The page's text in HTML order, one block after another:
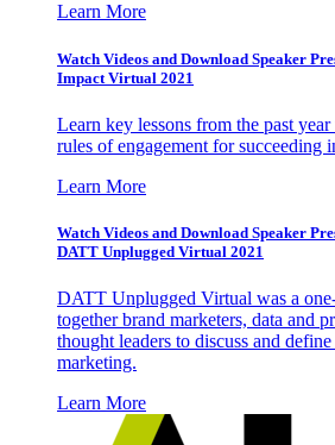
Learn More
Watch Videos and Download Speaker
Impact Virtual 2021
Learn key lessons from the past
rules of engagement for succeeding
Learn More
Watch Videos and Download Speaker
DATT Unplugged Virtual 2021
DATT Unplugged Virtual was a
together brand marketers, data and
thought leaders to discuss and
marketing.
Learn More